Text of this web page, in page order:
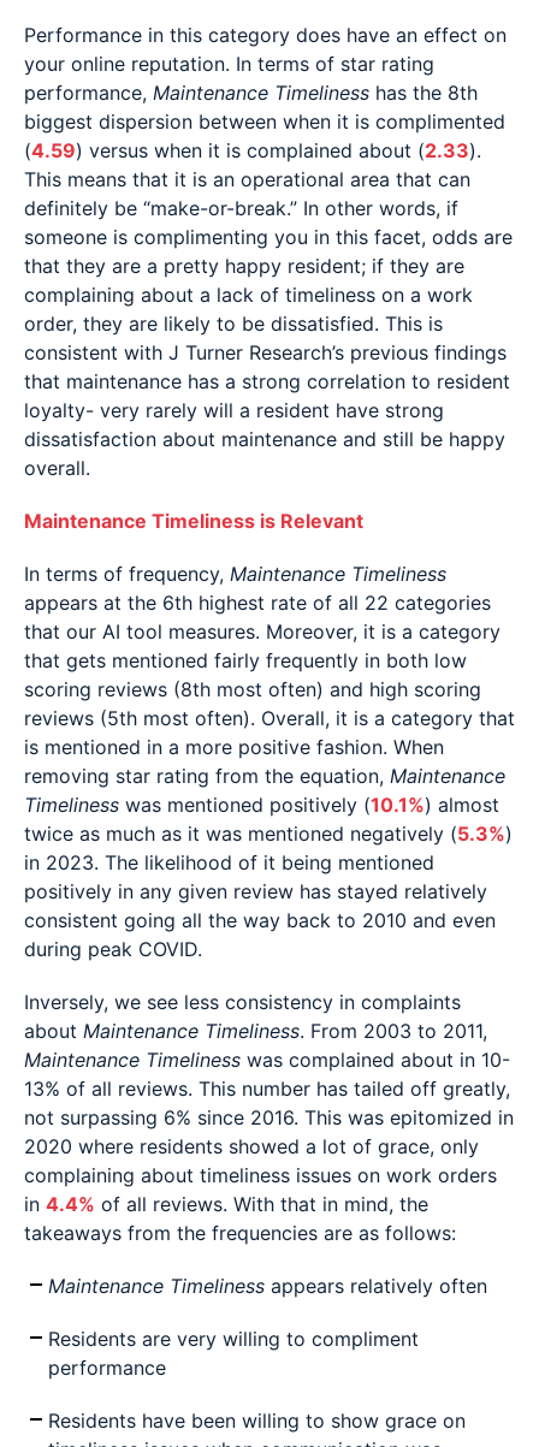
Performance in this category does have an effect on
your online reputation. In terms of star rating
performance, Maintenance Timeliness has the 8th
biggest dispersion between when it is complimented
(4.59) versus when it is complained about (2.33).
This means that it is an operational area that can
definitely be “make-or-break.” In other words, if
someone is complimenting you in this facet, odds are
that they are a pretty happy resident; if they are
complaining about a lack of timeliness on a work
order, they are likely to be dissatisfied. This is
consistent with J Turner Research’s previous findings
that maintenance has a strong correlation to resident
loyalty- very rarely will a resident have strong
dissatisfaction about maintenance and still be happy
overall.
Maintenance Timeliness is Relevant
In terms of frequency, Maintenance Timeliness
appears at the 6th highest rate of all 22 categories
that our AI tool measures. Moreover, it is a category
that gets mentioned fairly frequently in both low
scoring reviews (8th most often) and high scoring
reviews (5th most often). Overall, it is a category that
is mentioned in a more positive fashion. When
removing star rating from the equation, Maintenance
Timeliness was mentioned positively (10.1%) almost
twice as much as it was mentioned negatively (5.3%)
in 2023. The likelihood of it being mentioned
positively in any given review has stayed relatively
consistent going all the way back to 2010 and even
during peak COVID.
Inversely, we see less consistency in complaints
about Maintenance Timeliness. From 2003 to 2011,
Maintenance Timeliness was complained about in 10-
13% of all reviews. This number has tailed off greatly,
not surpassing 6% since 2016. This was epitomized in
2020 where residents showed a lot of grace, only
complaining about timeliness issues on work orders
in 4.4% of all reviews. With that in mind, the
takeaways from the frequencies are as follows:
Maintenance Timeliness appears relatively often
Residents are very willing to compliment
performance
Residents have been willing to show grace on